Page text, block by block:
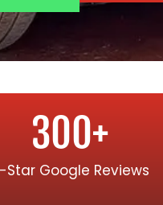
Star Google Reviews
300+